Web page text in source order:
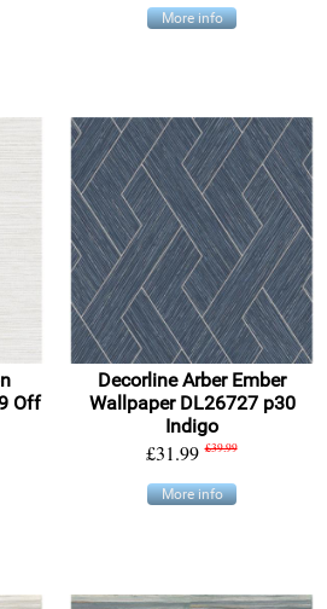
More info
Off
Decorline Arber Ember
Wallpaper DL26727 p30
Indigo
£31.99 £39.99
More info